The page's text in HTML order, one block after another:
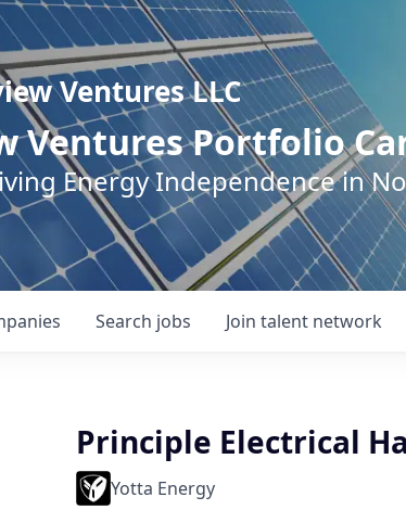
Ventures LLC
Ventures Portfolio
Energy Independence in
Search jobs Join talent network
Principle Electrical
Yotta Energy